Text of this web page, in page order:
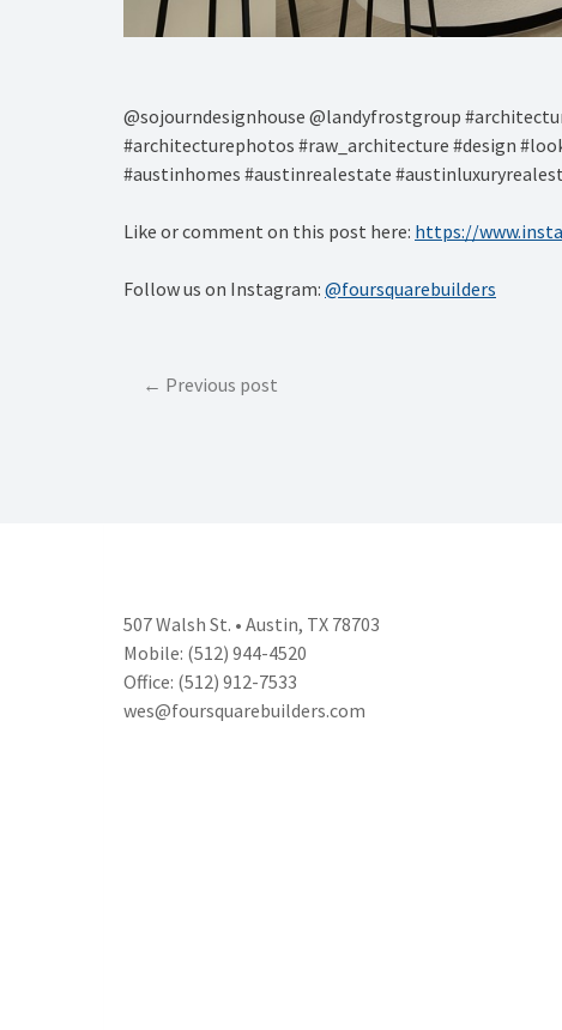
@sojourndesignhouse @landyfrostgroup
#architecturephotos #raw_architecture #design
#austinhomes #austinrealestate
Like or comment on this post here: https://
Follow us on Instagram: @foursquarebuilders
PostPrevious post
507 Walsh St. • Austin, TX 78703
Mobile: (512) 944-4520
Office: (512) 912-7533
wes@foursquarebuilders.com